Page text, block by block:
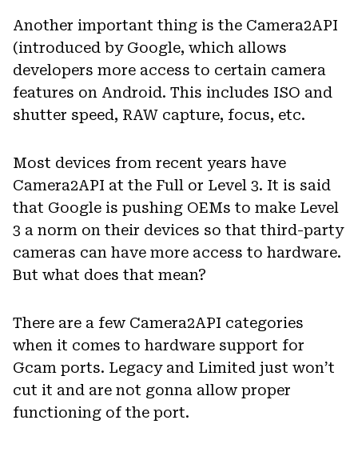
Another important thing is the Camera2API
(introduced by Google, which allows
developers more access to certain camera
features on Android. This includes ISO and
shutter speed, RAW capture, focus, etc.
Most devices from recent years have
Camera2API at the Full or Level 3. It is said
that Google is pushing OEMs to make Level
3 a norm on their devices so that third-party
cameras can have more access to hardware.
But what does that mean?
There are a few Camera2API categories
when it comes to hardware support for
Gcam ports. Legacy and Limited just won’t
cut it and are not gonna allow proper
functioning of the port.